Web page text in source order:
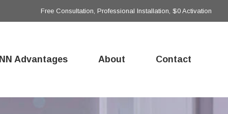
Free Consultation, Professional Installation, $0 Activation
Advantages About Contact